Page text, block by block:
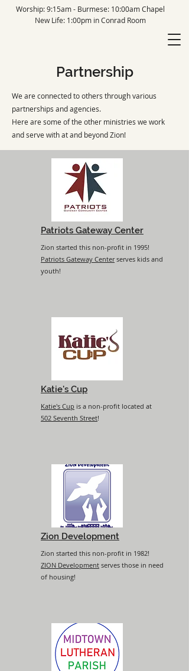
Worship: 9:15am - Burmese: 10:00am Chapel
New Life: 1:00pm in Conrad Room
Partnership
We are connected to others through various
partnerships and agencies.
Here are some of the other ministries we work
and serve with at and beyond Zion!
Patriots Gateway Center
Zion started this non-profit in 1995!
Patriots Gateway Center serves kids and
youth!
Katie's Cup
Katie's Cup is a non-profit located at
502 Seventh Street!
Zion Development
Zion started this non-profit in 1982!
ZION Development serves those in need
of housing!